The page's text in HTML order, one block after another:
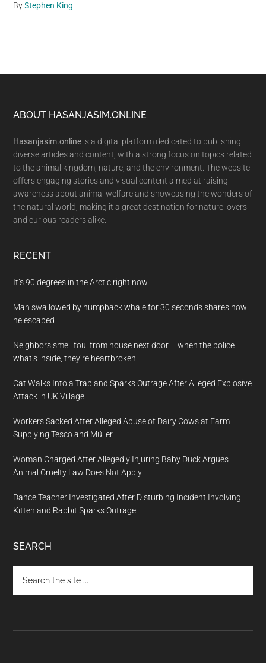
ByStephen King
Footer
ABOUT HASANJASIM.ONLINE
Hasanjasim.online is a digital platform dedicated to publishing
diverse articles and content, with a strong focus on topics related
to the animal kingdom, nature, and the environment. The website
offers engaging stories and visual content aimed at raising
awareness about animal welfare and showcasing the wonders of
the natural world, making it a great destination for nature lovers
and curious readers alike.
RECENT
It’s 90 degrees in the Arctic right now
Man swallowed by humpback whale for 30 seconds shares how
he escaped
Neighbors smell foul from house next door – when the police
what’s inside, they’re heartbroken
Cat Walks Into a Trap and Sparks Outrage After Alleged Explosive
Attack in UK Village
Workers Sacked After Alleged Abuse of Dairy Cows at Farm
Supplying Tesco and Müller
Woman Charged After Allegedly Injuring Baby Duck Argues
Animal Cruelty Law Does Not Apply
Dance Teacher Investigated After Disturbing Incident Involving
Kitten and Rabbit Sparks Outrage
SEARCH
the